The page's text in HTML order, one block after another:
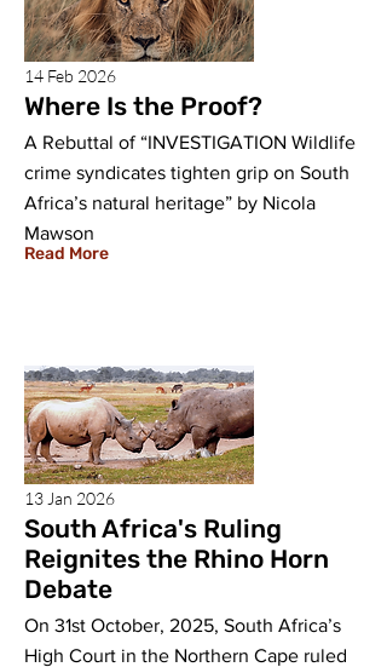
14 Feb 2026
Where Is the Proof?
A Rebuttal of “INVESTIGATION Wildlife
crime syndicates tighten grip on South
Africa’s natural heritage” by Nicola
Mawson
Read More
13 Jan 2026
South Africa's Ruling
Reignites the Rhino Horn
Debate
On 31st October, 2025, South Africa’s
High Court in the Northern Cape ruled